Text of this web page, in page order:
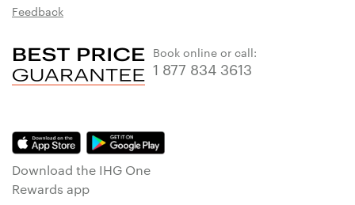
Feedback
Book online or call:
1 877 834 3613
Download the IHG One
Rewards app